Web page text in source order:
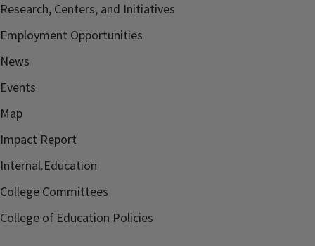
Research, Centers, and Initiatives
Employment Opportunities
News
Events
Map
Impact Report
Internal.Education
College Committees
College of Education Policies